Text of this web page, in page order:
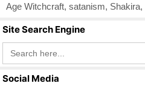
Age Witchcraft, satanism, Shakira,
Site Search Engine
Search
for:
Social Media